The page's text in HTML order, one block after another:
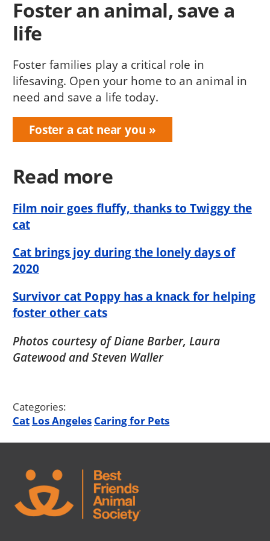
Foster an animal, save a
life
Foster families play a critical role in
lifesaving. Open your home to an animal in
need and save a life today.
Foster a cat near you
Read more
Film noir goes fluffy, thanks to Twiggy the
cat
Cat brings joy during the lonely days of
2020
Survivor cat Poppy has a knack for helping
foster other cats
Photos courtesy of Diane Barber, Laura
Gatewood and Steven Waller
Categories:
Cat Los Angeles Caring for Pets